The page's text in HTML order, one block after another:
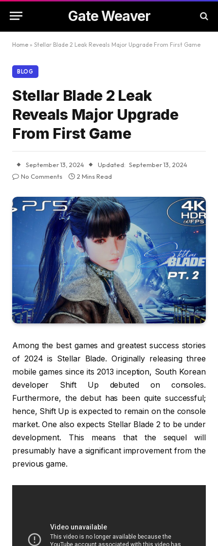
Gate Weaver
Home » Stellar Blade 2 Leak Reveals Major Upgrade From First Game
BLOG
Stellar Blade 2 Leak
Reveals Major Upgrade
From First Game
September 13, 2024 Updated: September 13, 2024
No Comments
2 Mins Read
Among the best games and greatest success stories
of 2024 is Stellar Blade. Originally releasing three
mobile games since its 2013 inception, South Korean
developer Shift Up debuted on consoles.
Furthermore, the debut has been quite successful;
hence, Shift Up is expected to remain on the console
market. One also expects Stellar Blade 2 to be under
development. This means that the sequel will
presumably have a significant improvement from the
previous game.